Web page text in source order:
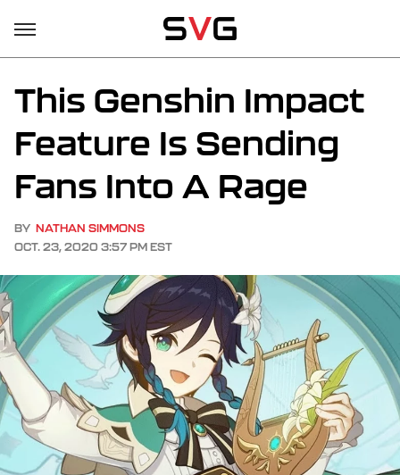
This Genshin Impact
Feature Is Sending
Fans Into A Rage
BY NATHAN SIMMONS
OCT. 23, 2020 3:57 PM EST